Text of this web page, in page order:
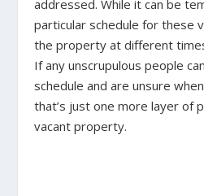
addressed. While it can be
particular schedule for these
the property at different
If any unscrupulous people
schedule and are unsure
that’s just one more layer of
vacant property.